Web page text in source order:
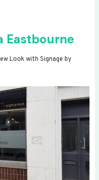
Eastbourne
Look with Signage by